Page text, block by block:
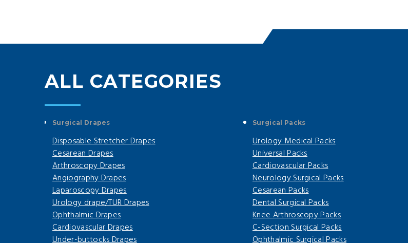
ALL CATEGORIES
Surgical Drapes
Disposable Stretcher Drapes
Cesarean Drapes
Arthroscopy Drapes
Angiography Drapes
Laparoscopy Drapes
Urology drape/TUR Drapes
Ophthalmic Drapes
Cardiovascular Drapes
Under-buttocks Drapes
Surgical Packs
Urology Medical Packs
Universal Packs
Cardiovascular Packs
Neurology Surgical Packs
Cesarean Packs
Dental Surgical Packs
Knee Arthroscopy Packs
C-Section Surgical Packs
Ophthalmic Surgical Packs